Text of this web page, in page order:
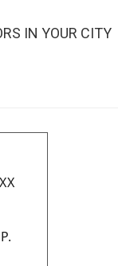
IN YOUR CITY